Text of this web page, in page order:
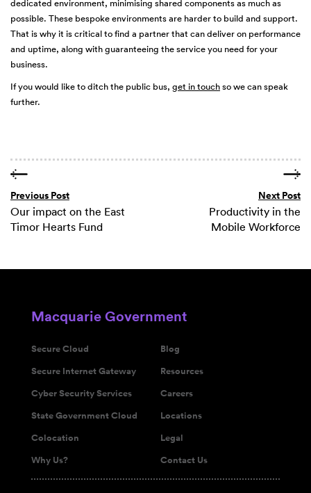
dedicated environment, minimising shared components as much as
possible. These bespoke environments are harder to build and support.
That is why it is critical to find a partner that can deliver on performance
and uptime, along with guaranteeing the service you need for your
business.
If you would like to ditch the public bus, get in touchso we can speak
further.
Previous Post
Our impact on the East
Timor Hearts Fund
Next Post
Productivity in the
Mobile Workforce
Macquarie Government
Secure Cloud
Secure Internet Gateway
Cyber Security Services
State Government Cloud
Colocation
Why Us?
Blog
Resources
Careers
Locations
Legal
Contact Us